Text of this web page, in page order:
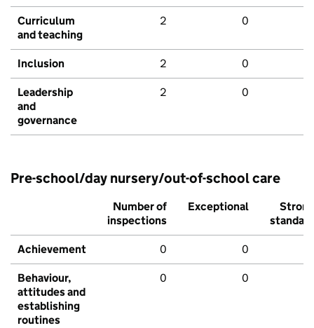
Curriculum
and teaching
2 0
Inclusion 2 0
Leadership
and
governance
2 0
Pre-school/day nursery/out-of-school care
Number of
inspections
Exceptional
Strong
standard
Achievement 0 0
Behaviour,
attitudes and
establishing
routines
0 0